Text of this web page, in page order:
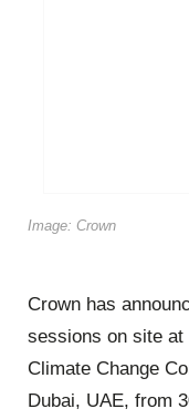
Image: Crown
Crown has
sessions on site at
Climate Change
Dubai, UAE, from